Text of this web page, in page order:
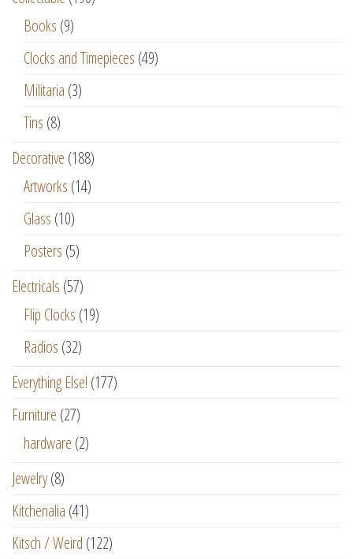
Books (9)
Clocks and Timepieces (49)
Militaria (3)
Tins (8)
Decorative (188)
Artworks (14)
Glass (10)
Posters (5)
Electricals (57)
Flip Clocks (19)
Radios (32)
Everything Else! (177)
Furniture (27)
hardware (2)
Jewelry(8)
Kitchenalia (41)
Kitsch / Weird (122)